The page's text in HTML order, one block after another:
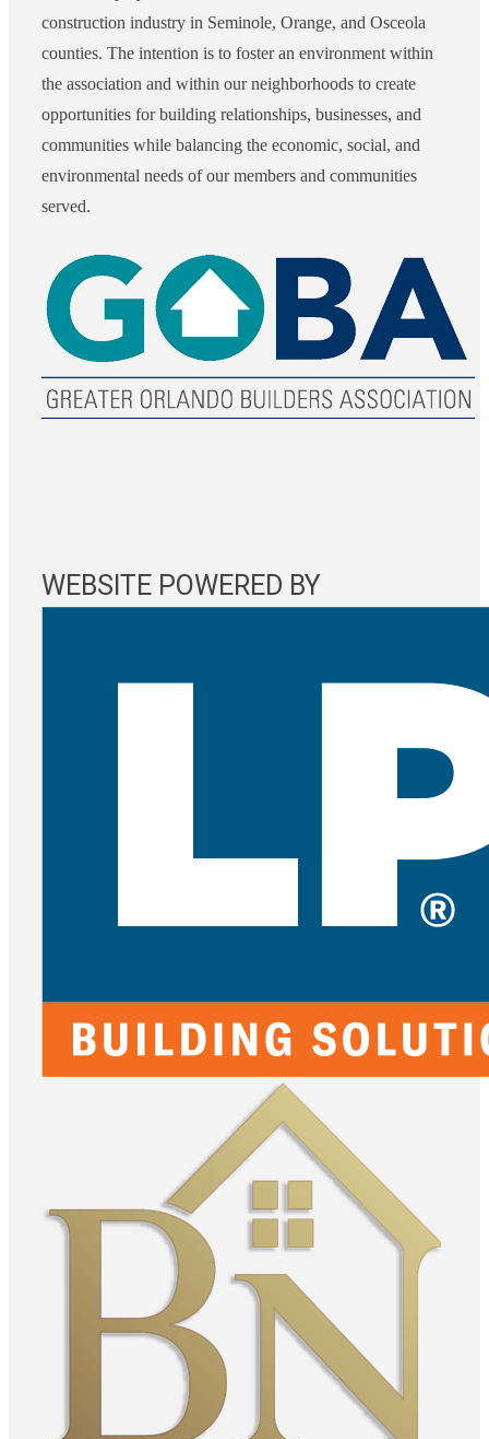
construction industry in Seminole, Orange, and Osceola
counties. The intention is to foster an environment within
the association and within our neighborhoods to create
opportunities for building relationships, businesses, and
communities while balancing the economic, social, and
environmental needs of our members and communities
served.
WEBSITE POWERED BY